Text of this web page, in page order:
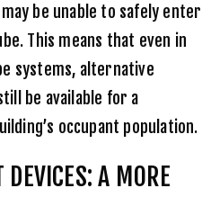
be unable to safely enter
This means that even in
systems, alternative
be available for a
occupant population.
DEVICES: A MORE